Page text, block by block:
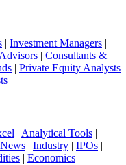
| Investment Managers |
| Consultants &
| Private Equity Analysts
| Analytical Tools |
News | Industry | IPOs |
| Economics